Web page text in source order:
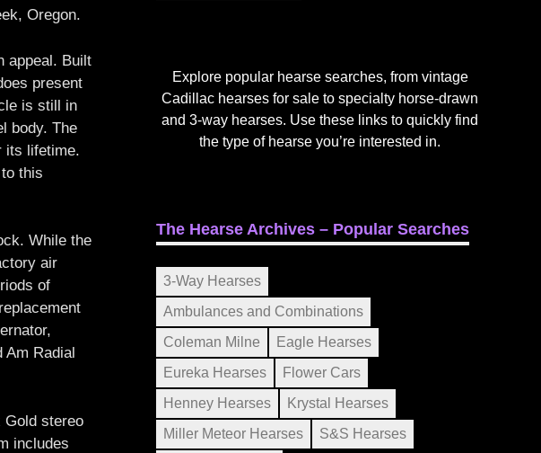
Oregon.
appeal. Built
present
is still in
body. The
its lifetime.
this
While the
air
of
Radial
Gold stereo
includes
Explore popular hearse searches, from vintage
Cadillac hearses for sale to specialty horse-drawn
and 3-way hearses. Use these links to quickly find
the type of hearse you’re interested in.
The Hearse Archives – Popular Searches
3-Way Hearses
Ambulances and Combinations
Coleman Milne
Eagle Hearses
Eureka Hearses
Flower Cars
Henney Hearses
Krystal Hearses
Miller Meteor Hearses
S&S Hearses